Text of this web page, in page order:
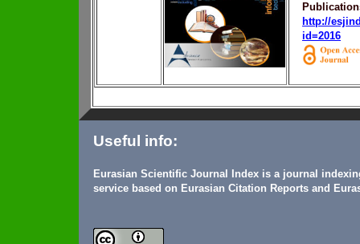
http://
id=2016
Useful info:
Eurasian Scientific Journal Index is a journal
service based on Eurasian Citation Reports and